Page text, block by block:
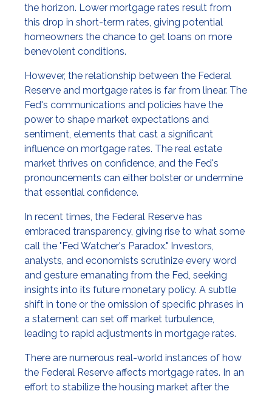
the horizon. Lower mortgage rates result from
this drop in short-term rates, giving potential
homeowners the chance to get loans on more
benevolent conditions.
However, the relationship between the Federal
Reserve and mortgage rates is far from linear. The
Fed's communications and policies have the
power to shape market expectations and
sentiment, elements that cast a significant
influence on mortgage rates. The real estate
market thrives on confidence, and the Fed's
pronouncements can either bolster or undermine
that essential confidence.
In recent times, the Federal Reserve has
embraced transparency, giving rise to what some
call the "Fed Watcher's Paradox." Investors,
analysts, and economists scrutinize every word
and gesture emanating from the Fed, seeking
insights into its future monetary policy. A subtle
shift in tone or the omission of specific phrases in
a statement can set off market turbulence,
leading to rapid adjustments in mortgage rates.
There are numerous real-world instances of how
the Federal Reserve affects mortgage rates. In an
effort to stabilize the housing market after the